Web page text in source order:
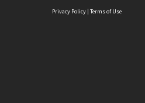
Privacy Policy | Terms of Use